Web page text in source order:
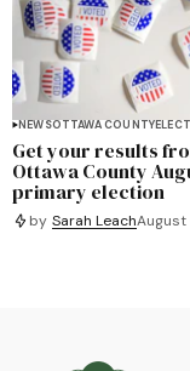
NEWSOTTAWA COUNTY
Get your results
Ottawa County
primary election
by Sarah Leach